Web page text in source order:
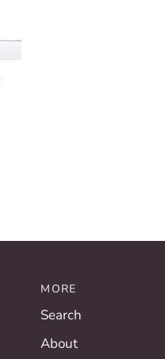
MORE
Search
About